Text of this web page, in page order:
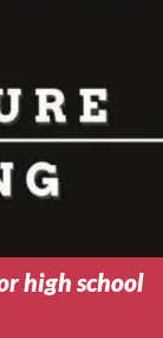
high school